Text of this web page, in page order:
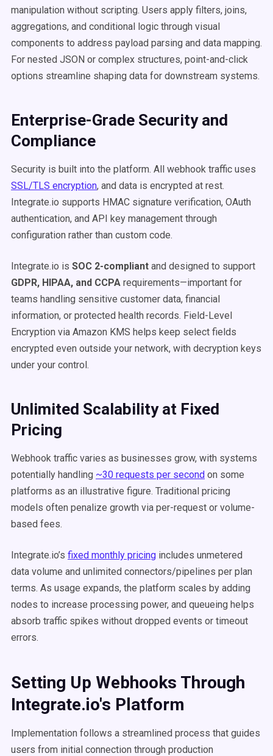
manipulation without scripting. Users apply filters, joins,
aggregations, and conditional logic through visual
components to address payload parsing and data mapping.
For nested JSON or complex structures, point-and-click
options streamline shaping data for downstream systems.
Enterprise-Grade Security and
Compliance
Security is built into the platform. All webhook traffic uses
SSL/TLS encryption, and data is encrypted at rest.
Integrate.io supports HMAC signature verification, OAuth
authentication, and API key management through
configuration rather than custom code.
Integrate.io is SOC 2-compliant and designed to support
GDPR, HIPAA, and CCPA requirements—important for
teams handling sensitive customer data, financial
information, or protected health records. Field-Level
Encryption via Amazon KMS helps keep select fields
encrypted even outside your network, with decryption keys
under your control.
Unlimited Scalability at Fixed
Pricing
Webhook traffic varies as businesses grow, with systems
potentially handling ~30 requests per second on some
platforms as an illustrative figure. Traditional pricing
models often penalize growth via per-request or volume-
based fees.
Integrate.io’s fixed monthly pricing includes unmetered
data volume and unlimited connectors/pipelines per plan
terms. As usage expands, the platform scales by adding
nodes to increase processing power, and queueing helps
absorb traffic spikes without dropped events or timeout
errors.
Setting Up Webhooks Through
Integrate.io's Platform
Implementation follows a streamlined process that guides
users from initial connection through production